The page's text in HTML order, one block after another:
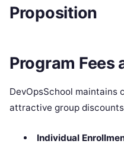
Proposition
Program Fees
DevOpsSchool maintains
attractive group
Individual